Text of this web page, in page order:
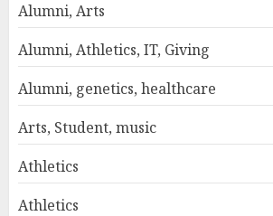
Alumni, Arts
Alumni, Athletics, IT, Giving
Alumni, genetics, healthcare
Arts, Student, music
Athletics
Athletics